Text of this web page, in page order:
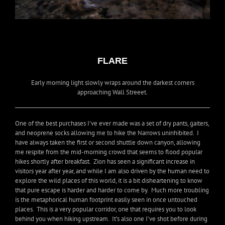
FLARE
Early morning light slowly wraps around the darkest corners
approaching Wall Streeet.
One of the best purchases I’ve ever made was a set of dry pants, gaiters,
and neoprene socks allowing me to hike the Narrows uninhibited. I
have always taken the first or second shuttle down canyon, allowing
me respite from the mid-morning crowd that seems to flood popular
hikes shortly after breakfast. Zion has seen a significant increase in
visitors year after year, and while I am also driven by the human need to
explore the wild places of this world, it is a bit disheartening to know
that pure escape is harder and harder to come by. Much more troubling
is the metaphorical human footprint easily seen in once untouched
places. This is a very popular corridor, one that requires you to look
behind you when hiking upstream. It’s also one I’ve shot before during